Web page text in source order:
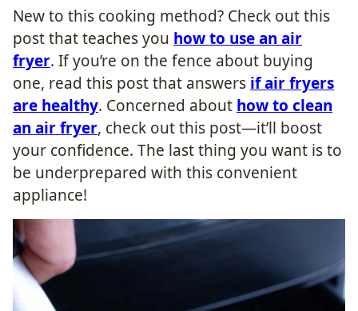
New to this cooking method? Check out this
post that teaches you how to use an air
fryer. If you’re on the fence about buying
one, read this post that answers if air fryers
are healthy. Concerned about how to clean
an air fryer, check out this post—it’ll boost
your confidence. The last thing you want is to
be underprepared with this convenient
appliance!